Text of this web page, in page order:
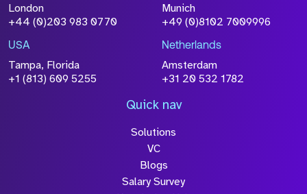
London
+44 (0)203 983 0770
Munich
+49 (0)8102 7009996
USA
Tampa, Florida
+1 (813) 609 5255
Netherlands
Amsterdam
+31 20 532 1782
Quick nav
Solutions
VC
Blogs
Salary Survey